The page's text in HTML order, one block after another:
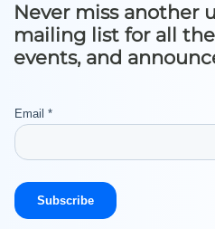
Never miss another
mailing list for all
events, and